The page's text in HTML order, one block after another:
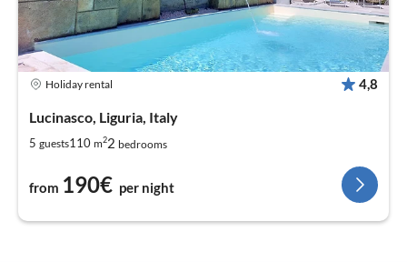
Holiday rental 4,8
Lucinasco, Liguria, Italy
5 guests110 m22 bedrooms
from 190€ per night